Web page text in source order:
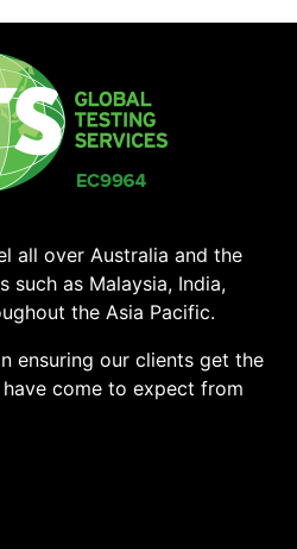
all over Australia and the
as Malaysia, India,
the Asia Pacific.
ensuring our clients get the
come to expect from